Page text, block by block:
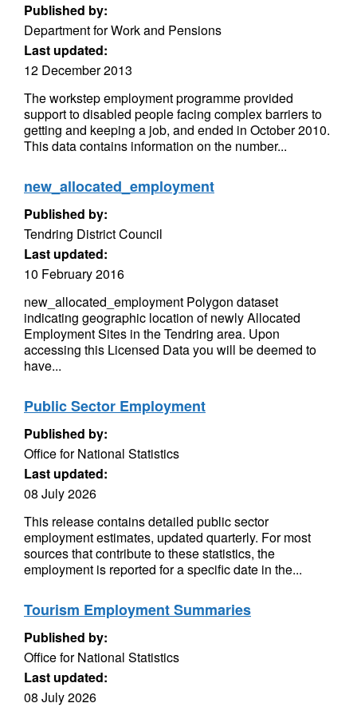
Published by:
Department for Work and Pensions
Last updated:
12 December 2013
The workstep employment programme provided
support to disabled people facing complex barriers to
getting and keeping a job, and ended in October 2010.
This data contains information on the number...
new_allocated_employment
Published by:
Tendring District Council
Last updated:
10 February 2016
new_allocated_employment Polygon dataset
indicating geographic location of newly Allocated
Employment Sites in the Tendring area. Upon
accessing this Licensed Data you will be deemed to
have...
Public Sector Employment
Published by:
Office for National Statistics
Last updated:
08 July 2026
This release contains detailed public sector
employment estimates, updated quarterly. For most
sources that contribute to these statistics, the
employment is reported for a specific date in the...
Tourism Employment Summaries
Published by:
Office for National Statistics
Last updated:
08 July 2026